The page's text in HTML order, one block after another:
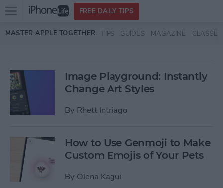
Skip to main content
Open
menu
FREE DAILY TIPS
MASTER APPLE TOGETHER: TIPS GUIDES MAGAZINE CLASSES
Image Playground: Instantly
Change Art Styles
By Rhett Intriago
How to Use Genmoji to Make
Custom Emojis of Your Pets
By Olena Kagui